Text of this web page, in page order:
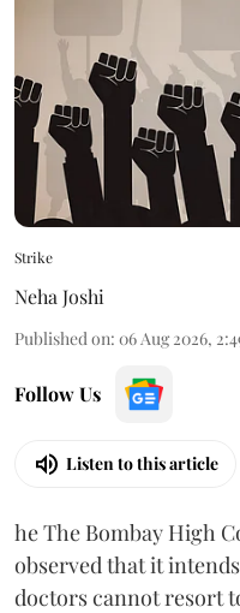
Strike
Neha Joshi
Published on: 06 Aug 2026,
Follow Us
Listen to this article
he The Bombay High
observed that it
doctors cannot resort